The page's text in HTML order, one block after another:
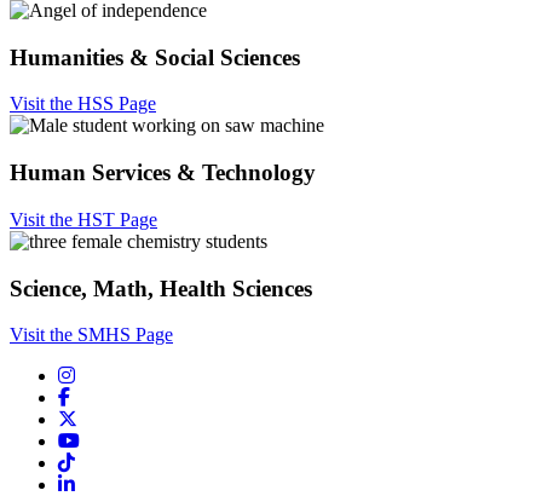
Humanities & Social Sciences
Visit the HSS Page
Human Services & Technology
Visit the HST Page
Science, Math, Health Sciences
Visit the SMHS Page
Instagram
Facebook
YouTube
TikTok
LinkedIn